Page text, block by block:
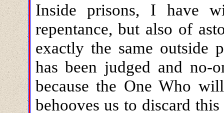
Inside prisons, I have
repentance, but also of
exactly the same outside
has been judged and no-
because the One Who
behooves us to discard